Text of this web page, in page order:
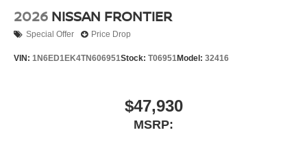
2026 NISSAN FRONTIER
Special Offer Price Drop
VIN: 1N6ED1EK4TN606951Stock: T06951Model: 32416
$47,930
MSRP: